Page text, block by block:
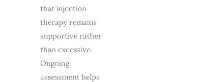
that injection
therapy remains
supportive rather
than excessive.
Ongoing
assessment helps